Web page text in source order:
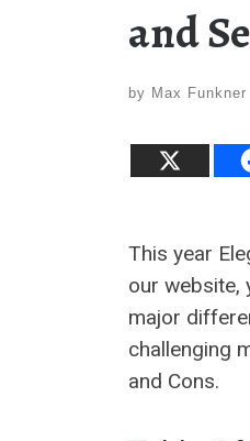
and
by Max Funkner
This year
our website,
major
challenging
and Cons.